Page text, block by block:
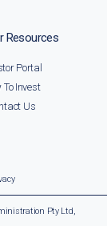
Resources
Portal
To Invest
Us
Pty Ltd,